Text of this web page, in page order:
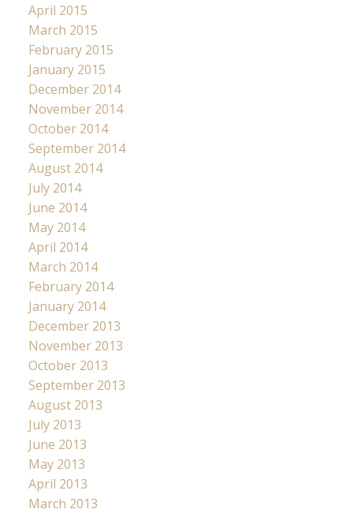
April 2015
March 2015
February 2015
January 2015
December 2014
November 2014
October 2014
September 2014
August 2014
July 2014
June 2014
May 2014
April 2014
March 2014
February 2014
January 2014
December 2013
November 2013
October 2013
September 2013
August 2013
July 2013
June 2013
May 2013
April 2013
March 2013